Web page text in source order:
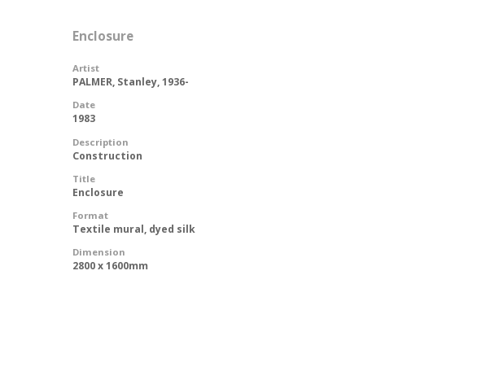
Enclosure
Artist
PALMER, Stanley, 1936-
Date
1983
Description
Construction
Title
Enclosure
Format
Textile mural, dyed silk
Dimension
2800 x 1600mm